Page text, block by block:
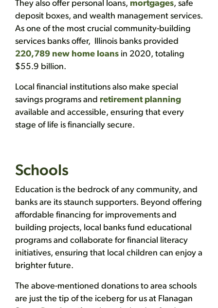
They also offer personal loans, mortgages, safe
deposit boxes, and wealth management services.
As one of the most crucial community-building
services banks offer, Illinois banks provided
220,789 new home loans in 2020, totaling
$55.9 billion.
Local financial institutions also make special
savings programs and retirement planning
available and accessible, ensuring that every
stage of life is financially secure.
Schools
Education is the bedrock of any community, and
banks are its staunch supporters. Beyond offering
affordable financing for improvements and
building projects, local banks fund educational
programs and collaborate for financial literacy
initiatives, ensuring that local children can enjoy a
brighter future.
The above-mentioned donations to area schools
are just the tip of the iceberg for us at Flanagan